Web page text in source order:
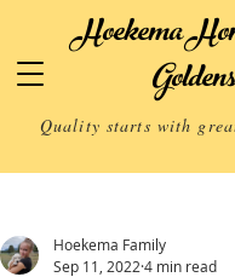
Hoekema
Goldens
Quality starts with
Hoekema Family
Sep 11, 2022 4 min read